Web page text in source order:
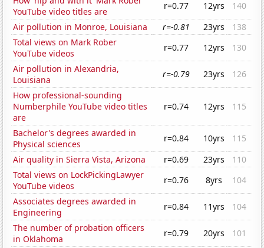
YouTube video titles are
r=0.77 12yrs
140
Air pollution in Monroe, Louisiana
r=-0.81 23yrs
138
Total views on Mark Rober
YouTube videos
r=0.77 12yrs
130
Air pollution in Alexandria,
Louisiana
r=-0.79 23yrs
126
How professional-sounding
Numberphile YouTube video titles
are
r=0.74 12yrs 115
Bachelor's degrees awarded in
Physical sciences
r=0.84 10yrs
115
Air quality in Sierra Vista, Arizona
r=0.69 23yrs
110
Total views on LockPickingLawyer
YouTube videos
r=0.76 8yrs
104
Associates degrees awarded in
Engineering
r=0.84 11yrs
104
The number of probation officers
in Oklahoma
r=0.79 20yrs
101